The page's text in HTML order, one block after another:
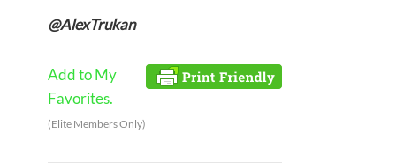
@AlexTrukan
Add to My
Favorites.
(Elite Members Only)